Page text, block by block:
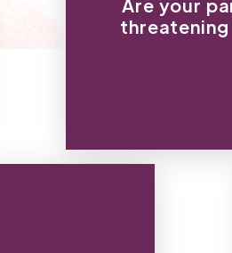
Are your
threatening
your education if
have an